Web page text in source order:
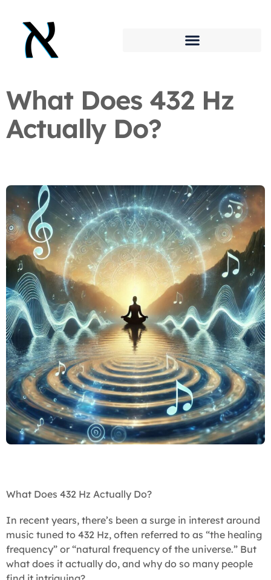
What Does 432 Hz
Actually Do?
What Does 432 Hz Actually Do?
In recent years, there’s been a surge in interest around
music tuned to 432 Hz, often referred to as “the healing
frequency” or “natural frequency of the universe.” But
what does it actually do, and why do so many people